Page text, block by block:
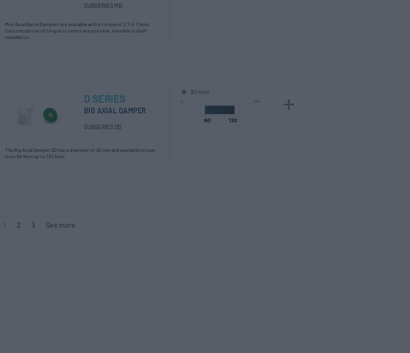
SUBSERIES MB
Mini Axial Barrel Dampers are available with a torque of 3,7-5,7 Ncm.
Customizations of torque or colors are possible. Invisible in shaft
installation.
D SERIES
BIG AXIAL DAMPER
SUBSERIES DD
The Big Axial Damper DD has a diameter of 30 mm and available torque
from 60 Ncm up to 130 Ncm.
2 3 See more